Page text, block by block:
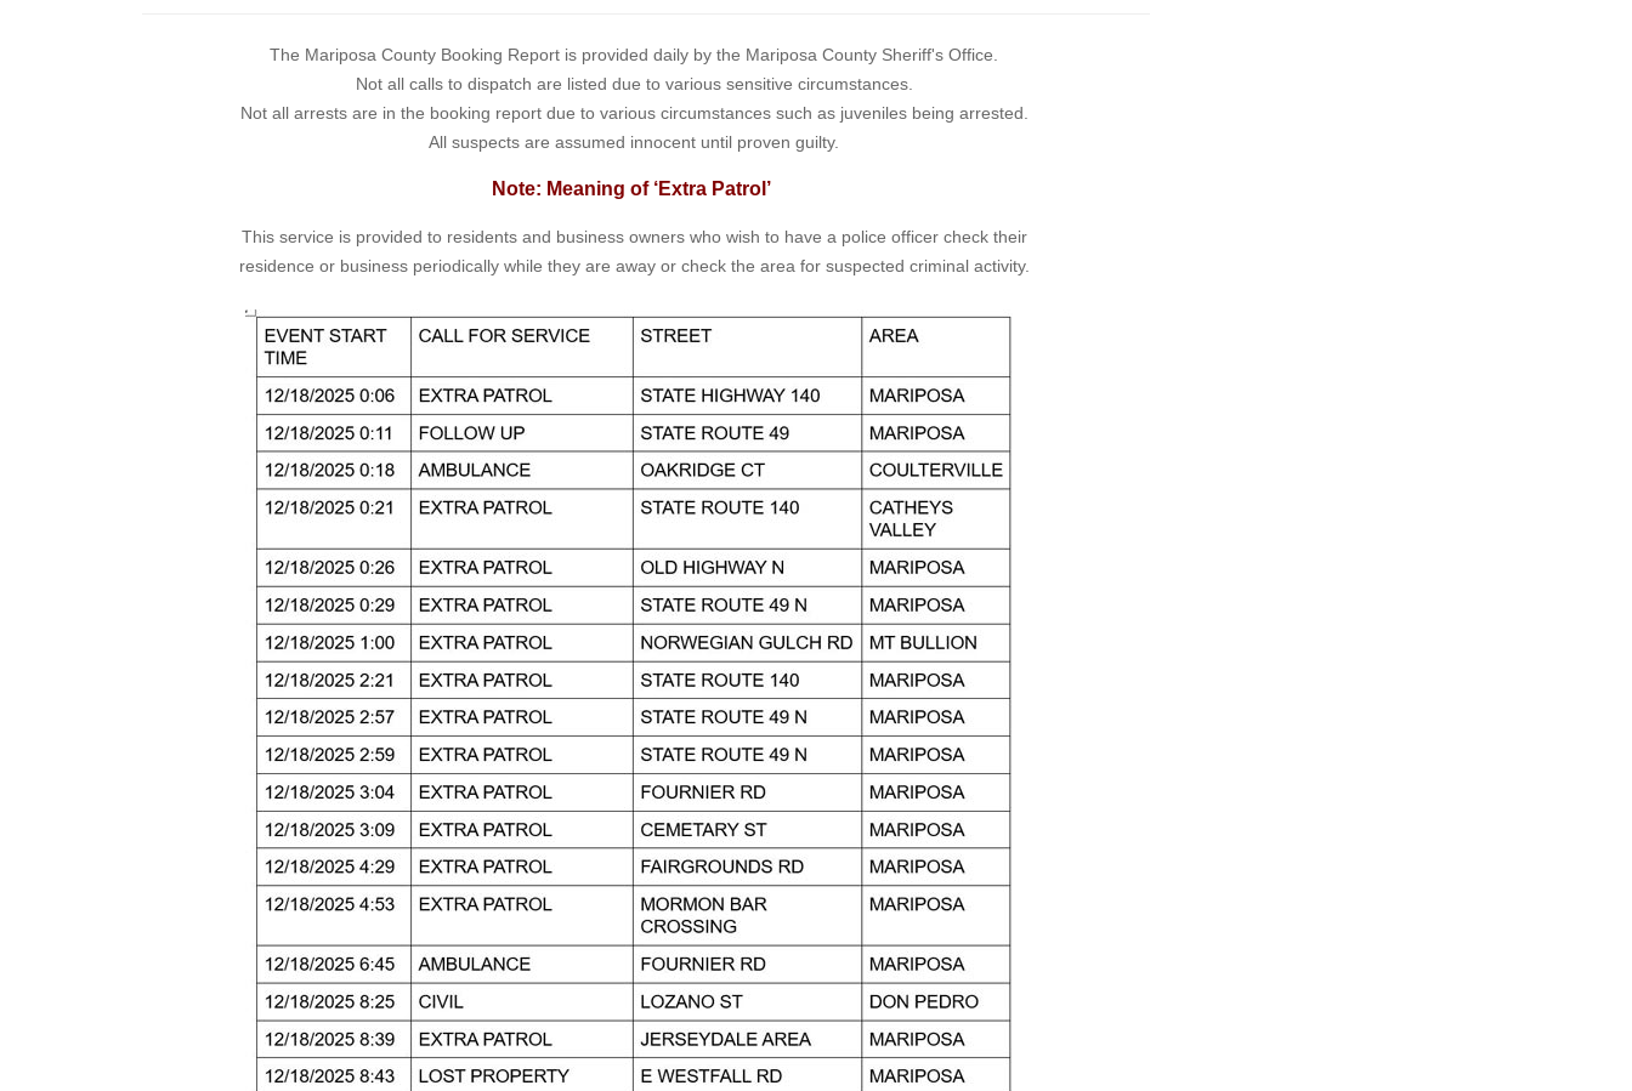
The Mariposa County Booking Report is provided daily by the Mariposa County Sheriff's Office.
Not all calls to dispatch are listed due to various sensitive circumstances.
Not all arrests are in the booking report due to various circumstances such as juveniles being arrested.
All suspects are assumed innocent until proven guilty.
Note: Meaning of ‘Extra Patrol’
This service is provided to residents and business owners who wish to have a police officer check their
residence or business periodically while they are away or check the area for suspected criminal activity.